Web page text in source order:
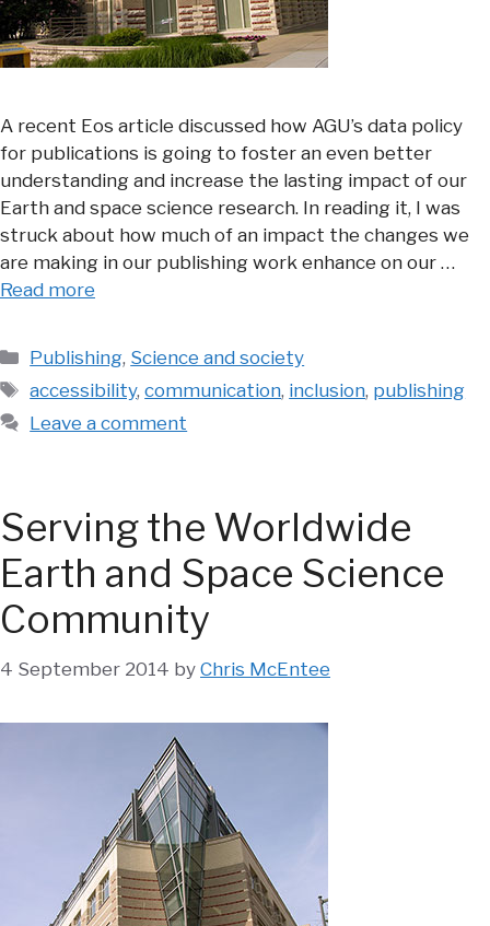
A recent Eos article discussed how AGU’s data policy
for publications is going to foster an even better
understanding and increase the lasting impact of our
Earth and space science research. In reading it, I was
struck about how much of an impact the changes we
are making in our publishing work enhance on our …
Read more
Categories
Publishing, Science and society
Tags
accessibility,communication, inclusion, publishing
Leave a comment
Serving the Worldwide
Earth and Space Science
Community
4 September 2014 by Chris McEntee